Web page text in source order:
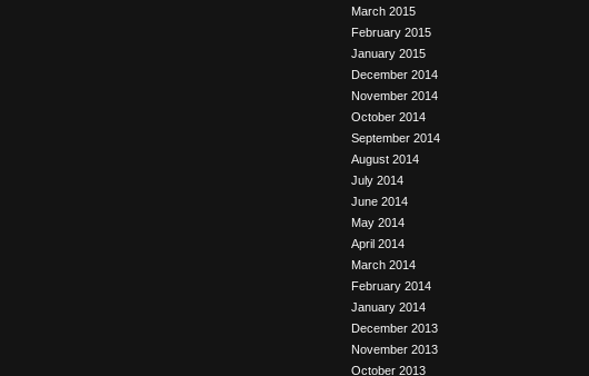
March 2015
February 2015
January 2015
December 2014
November 2014
October 2014
September 2014
August 2014
July 2014
June 2014
May 2014
April 2014
March 2014
February 2014
January 2014
December 2013
November 2013
October 2013